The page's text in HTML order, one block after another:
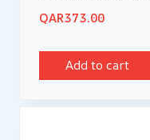
QAR373.00
Add to cart